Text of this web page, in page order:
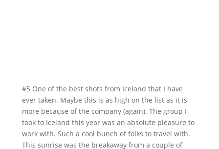
#5 One of the best shots from Iceland that I have
ever taken. Maybe this is as high on the list as it is
more because of the company (again). The group I
took to Iceland this year was an absolute pleasure to
work with. Such a cool bunch of folks to travel with.
This sunrise was the breakaway from a couple of